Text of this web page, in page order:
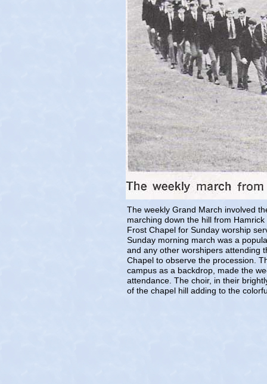
The weekly Grand March involved
marching down the hill from
Frost Chapel for Sunday worship
Sunday morning march was a
and any other worshipers attending
Chapel to observe the procession.
campus as a backdrop, made the
attendance. The choir, in their
of the chapel hill adding to the